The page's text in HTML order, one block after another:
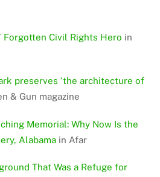
Forgotten Civil Rights Hero in
preserves ‘the architecture of
& Gun magazine
Memorial: Why Now Is the
Alabama in Afar
That Was a Refuge for